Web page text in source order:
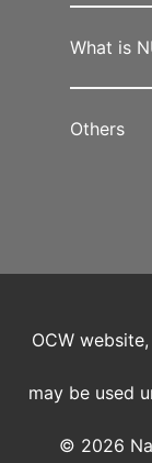
What is
Others
OCW
may be used
© 2026